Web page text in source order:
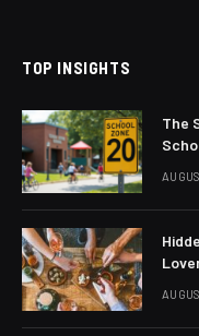
TOP INSIGHTS
The